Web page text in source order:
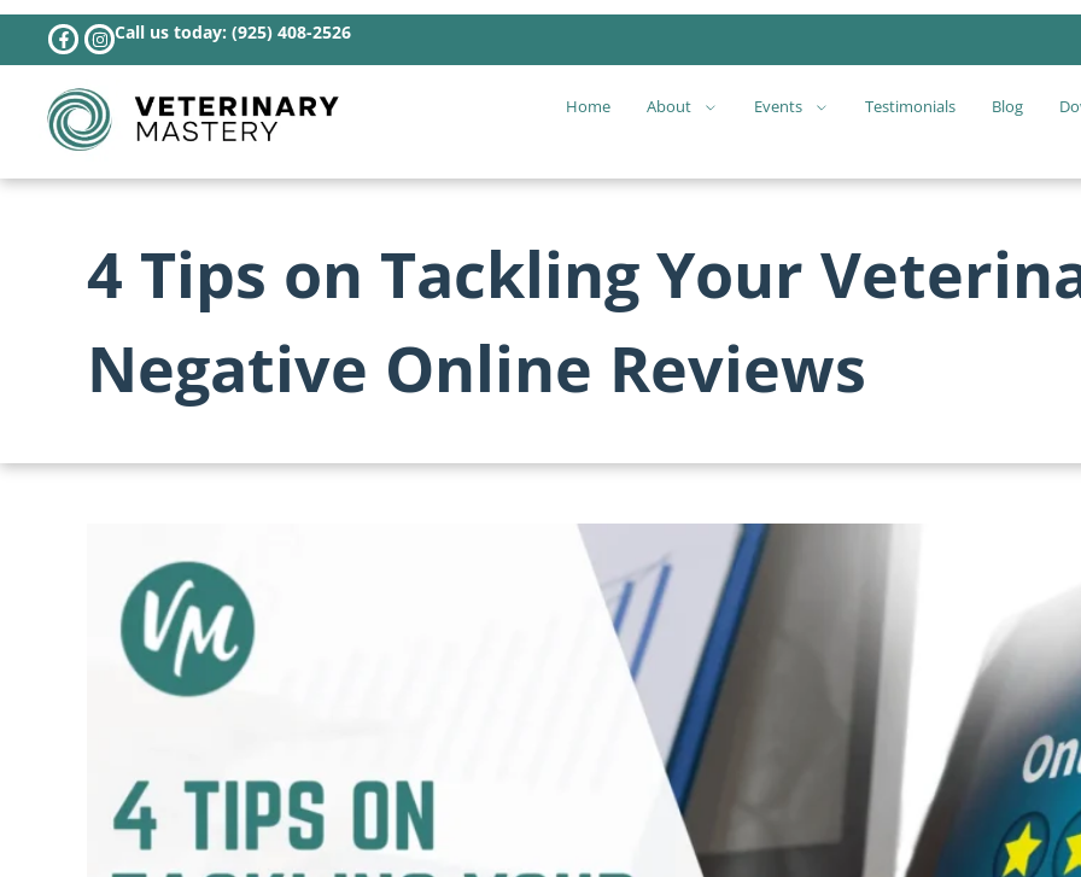
Call us today: (925) 408-2526
Home About Events Testimonials Blog
4 Tips on Tackling Your
Negative Online Reviews